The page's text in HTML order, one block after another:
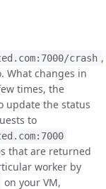
crash ,
What changes in
times, the
update the status
to
that are returned
worker by
on your VM,